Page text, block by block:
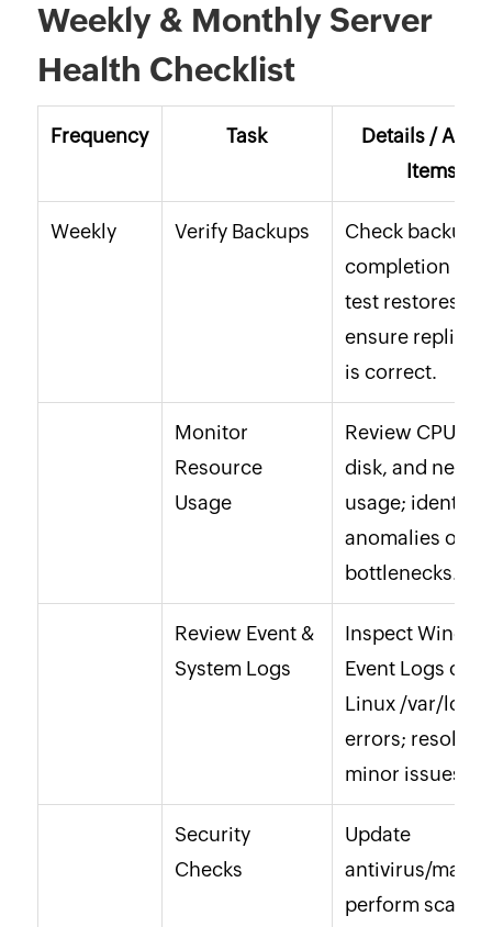
Weekly & Monthly Server
Health Checklist
Frequency Task
Details /
Items
Weekly Verify Backups
Check backup
completion
test restores,
ensure
is correct.
Monitor
Resource
Usage
Review CPU,
disk, and
usage; identify
anomalies or
bottlenecks.
Review Event &
System Logs
Inspect
Event Logs or
Linux /var/log/
errors; resolve
minor issues.
Security
Checks
Update
antivirus/
perform scans